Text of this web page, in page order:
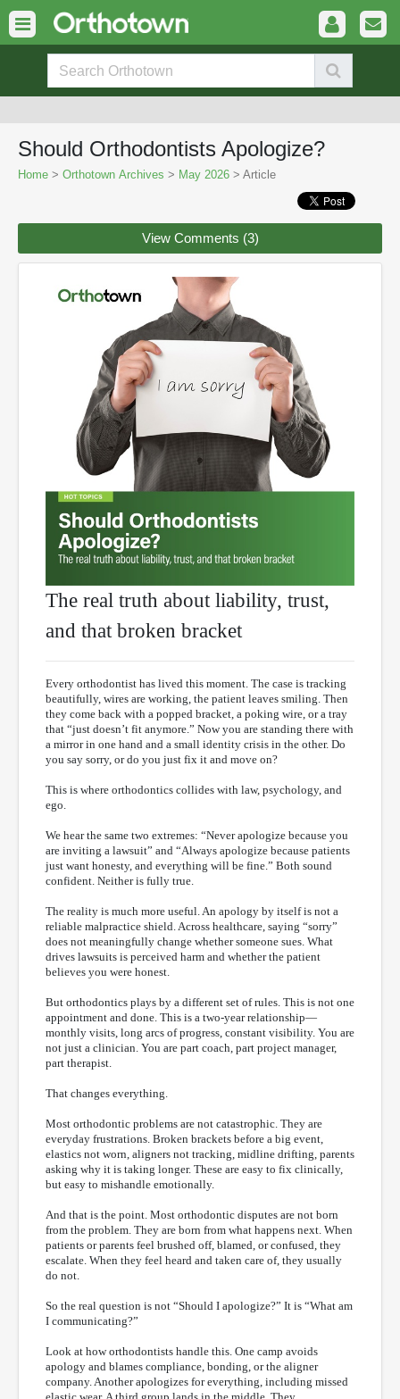
Should Orthodontists Apologize?
Home > Orthotown Archives > May 2026 > Article
View Comments (3)
The real truth about liability, trust,
and that broken bracket
Every orthodontist has lived this moment. The case is tracking
beautifully, wires are working, the patient leaves smiling. Then
they come back with a popped bracket, a poking wire, or a tray
that “just doesn’t fit anymore.” Now you are standing there with
a mirror in one hand and a small identity crisis in the other. Do
you say sorry, or do you just fix it and move on?
This is where orthodontics collides with law, psychology, and
ego.
We hear the same two extremes: “Never apologize because you
are inviting a lawsuit” and “Always apologize because patients
just want honesty, and everything will be fine.” Both sound
confident. Neither is fully true.
The reality is much more useful. An apology by itself is not a
reliable malpractice shield. Across healthcare, saying “sorry”
does not meaningfully change whether someone sues. What
drives lawsuits is perceived harm and whether the patient
believes you were honest.
But orthodontics plays by a different set of rules. This is not one
appointment and done. This is a two-year relationship—
monthly visits, long arcs of progress, constant visibility. You are
not just a clinician. You are part coach, part project manager,
part therapist.
That changes everything.
Most orthodontic problems are not catastrophic. They are
everyday frustrations. Broken brackets before a big event,
elastics not worn, aligners not tracking, midline drifting, parents
asking why it is taking longer. These are easy to fix clinically,
but easy to mishandle emotionally.
And that is the point. Most orthodontic disputes are not born
from the problem. They are born from what happens next. When
patients or parents feel brushed off, blamed, or confused, they
escalate. When they feel heard and taken care of, they usually
do not.
So the real question is not “Should I apologize?” It is “What am
I communicating?”
Look at how orthodontists handle this. One camp avoids
apology and blames compliance, bonding, or the aligner
company. Another apologizes for everything, including missed